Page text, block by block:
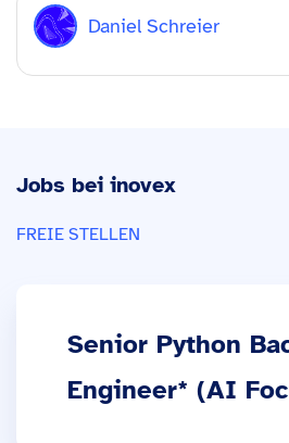
Daniel Schreier
Jobs bei inovex
FREIE STELLEN
Senior Python
Engineer* (AI